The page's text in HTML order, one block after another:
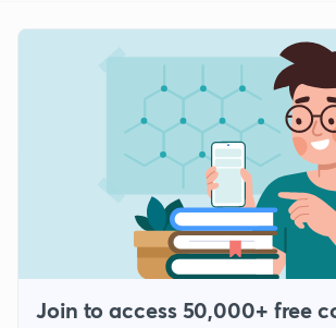
Join to access 50,000+ free